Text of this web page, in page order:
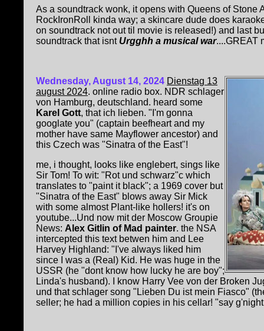
As a soundtrack wonk, it opens with Queens of Stone
RockIronRoll kinda way; a skincare dude does
on soundtrack not out til movie is released!) and last
soundtrack that isnt Urgghh a musical war....GREAT
Wednesday, August 14, 2024 Dienstag 13
august 2024. online radio box. NDR schlager
von Hamburg, deutschland. heard some
Karel Gott, that ich lieben. "I'm gonna
googlate you" (captain beefheart and my
mother have same Mayflower ancestor) and
this Czech was "Sinatra of the East"!
me, i thought, looks like englebert, sings like
Sir Tom! To wit: "Rot und schwarz"c which
translates to "paint it black"; a 1969 cover but
"Sinatra of the East" blows away Sir Mick
with some almost Plant-like hollers! it's on
youtube...Und now mit der Moscow Groupie
News: Alex Gitlin of Mad painter. the NSA
intercepted this text betwen him and Lee
Harvey Highland: "I've always liked him
since I was a (Real) Kid. He was huge in the
USSR (he "dont know how lucky he are boy";
Linda's husband). I know Harry Vee von der Broken
und that schlager song "Lieben Du ist mein Fiasco"
seller; he had a million copies in his cellar! "say